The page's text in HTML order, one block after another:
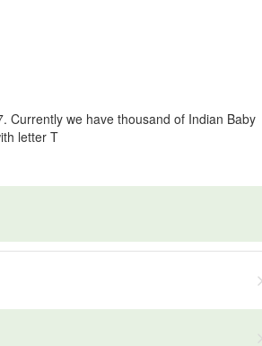
Currently we have thousand of Indian Baby
letter T